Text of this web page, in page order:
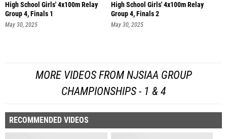
High School Girls' 4x100m Relay
Group 4, Finals 1
May 30, 2025
High School Girls' 4x100m Relay
Group 4, Finals 2
May 30, 2025
MORE VIDEOS FROM NJSIAA GROUP
CHAMPIONSHIPS - 1 & 4
RECOMMENDED VIDEOS